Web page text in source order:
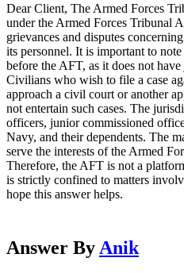
Dear Client, The Armed Forces
under the Armed Forces Tribunal
grievances and disputes
its personnel. It is important to
before the AFT, as it does not
Civilians who wish to file a case
approach a civil court or another
not entertain such cases. The
officers, junior commissioned
Navy, and their dependents. The
serve the interests of the Armed
Therefore, the AFT is not a
is strictly confined to matters
hope this answer helps.
Answer By Anik